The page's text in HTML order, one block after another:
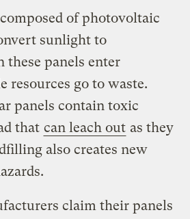
of photovoltaic
sunlight to
these panels enter
resources go to waste.
panels contain toxic
that can leach out as they
also creates new
claim their panels